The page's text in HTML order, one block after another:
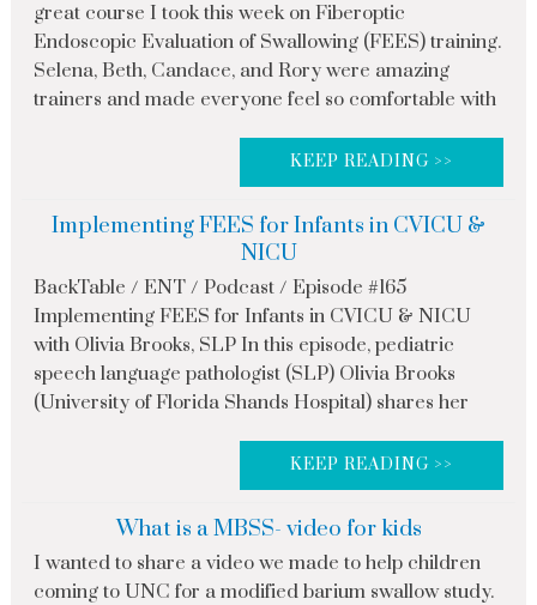
great course I took this week on Fiberoptic
Endoscopic Evaluation of Swallowing (FEES) training.
Selena, Beth, Candace, and Rory were amazing
trainers and made everyone feel so comfortable with
KEEP READING >>
Implementing FEES for Infants in CVICU &
NICU
BackTable / ENT / Podcast / Episode #165
Implementing FEES for Infants in CVICU & NICU
with Olivia Brooks, SLP In this episode, pediatric
speech language pathologist (SLP) Olivia Brooks
(University of Florida Shands Hospital) shares her
KEEP READING >>
What is a MBSS- video for kids
I wanted to share a video we made to help children
coming to UNC for a modified barium swallow study.